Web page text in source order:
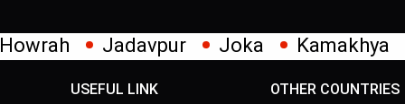
Joka Kamakhya Kalighat
USEFUL LINK OTHER COUNTRIES